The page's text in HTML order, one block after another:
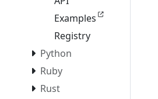
Examples
Registry
Python
Ruby
Rust